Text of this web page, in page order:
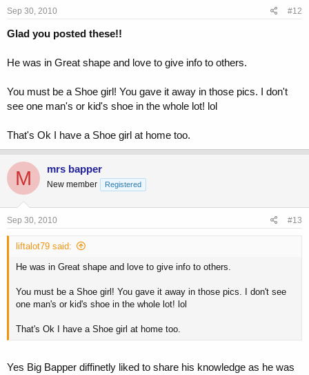
Sep 30, 2010 #12
Glad you posted these!!
He was in Great shape and love to give info to others.
You must be a Shoe girl! You gave it away in those pics. I don't
see one man's or kid's shoe in the whole lot! lol
That's Ok I have a Shoe girl at home too.
M mrs bapper
New member Registered
Sep 30, 2010 #13
liftalot79 said:
He was in Great shape and love to give info to others.
You must be a Shoe girl! You gave it away in those pics. I don't see
one man's or kid's shoe in the whole lot! lol
That's Ok I have a Shoe girl at home too.
Yes Big Bapper diffinetly liked to share his knowledge as he was